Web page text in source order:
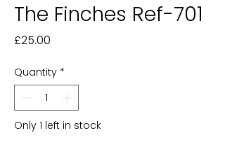
The Finches Ref-701
£25.00
Quantity *
Only 1 left in stock